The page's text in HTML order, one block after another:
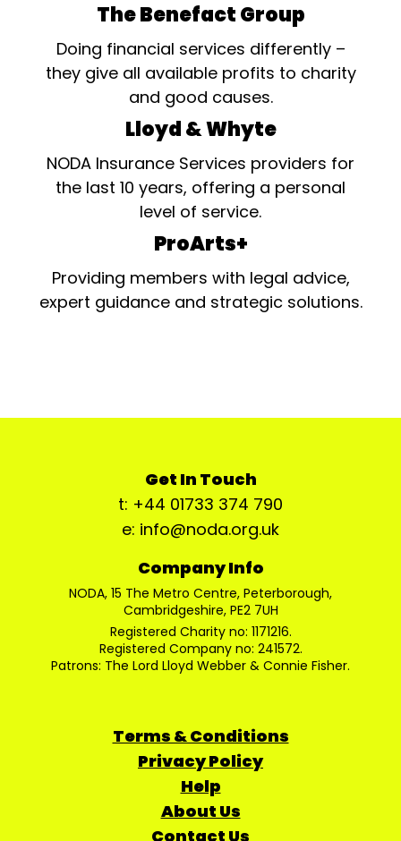
The Benefact Group
Doing financial services differently –
they give all available profits to charity
and good causes.
Lloyd & Whyte
NODA Insurance Services providers for
the last 10 years, offering a personal
level of service.
ProArts+
Providing members with legal advice,
expert guidance and strategic solutions.
Get In Touch
t: +44 01733 374 790
e: info@noda.org.uk
Company Info
NODA, 15 The Metro Centre, Peterborough,
Cambridgeshire, PE2 7UH
Registered Charity no: 1171216.
Registered Company no: 241572.
Patrons: The Lord Lloyd Webber & Connie Fisher.
Terms & Conditions
Privacy Policy
Help
About Us
Contact Us